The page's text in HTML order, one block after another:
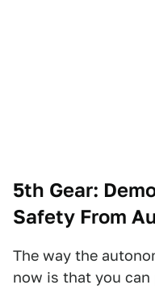
5th Gear:
Safety From
The way the
now is that you